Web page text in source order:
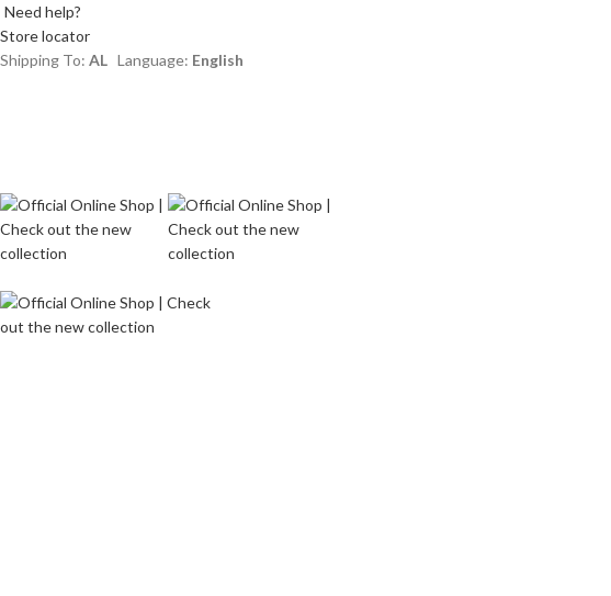
Need help?
Store locator
Shipping To: AL Language: English